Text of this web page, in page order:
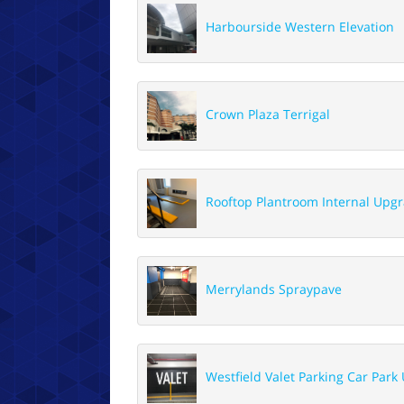
Harbourside Western Elevation
Crown Plaza Terrigal
Rooftop Plantroom Internal
Merrylands Spraypave
Westfield Valet Parking Car Park